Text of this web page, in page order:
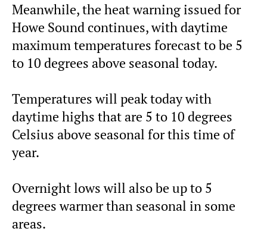
Meanwhile, the heat warning issued for
Howe Sound continues, with daytime
maximum temperatures forecast to be 5
to 10 degrees above seasonal today.
Temperatures will peak today with
daytime highs that are 5 to 10 degrees
Celsius above seasonal for this time of
year.
Overnight lows will also be up to 5
degrees warmer than seasonal in some
areas.